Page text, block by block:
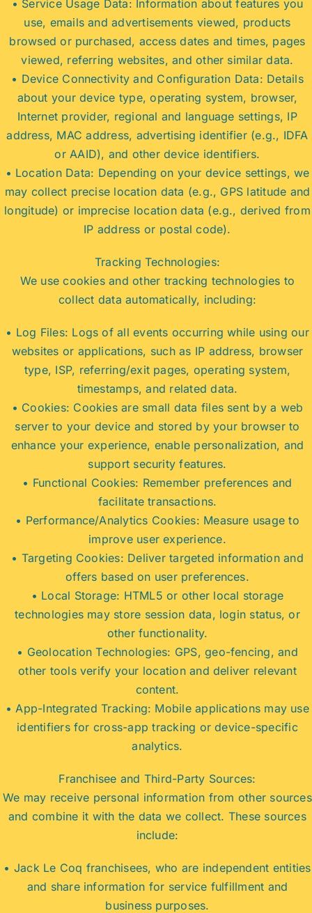
• Service Usage Data: Information about features you
use, emails and advertisements viewed, products
browsed or purchased, access dates and times, pages
viewed, referring websites, and other similar data.
• Device Connectivity and Configuration Data: Details
about your device type, operating system, browser,
Internet provider, regional and language settings, IP
address, MAC address, advertising identifier (e.g., IDFA
or AAID), and other device identifiers.
• Location Data: Depending on your device settings, we
may collect precise location data (e.g., GPS latitude and
longitude) or imprecise location data (e.g., derived from
IP address or postal code).
Tracking Technologies:
We use cookies and other tracking technologies to
collect data automatically, including:
• Log Files: Logs of all events occurring while using our
websites or applications, such as IP address, browser
type, ISP, referring/exit pages, operating system,
timestamps, and related data.
• Cookies: Cookies are small data files sent by a web
server to your device and stored by your browser to
enhance your experience, enable personalization, and
support security features.
• Functional Cookies: Remember preferences and
facilitate transactions.
• Performance/Analytics Cookies: Measure usage to
improve user experience.
• Targeting Cookies: Deliver targeted information and
offers based on user preferences.
• Local Storage: HTML5 or other local storage
technologies may store session data, login status, or
other functionality.
• Geolocation Technologies: GPS, geo-fencing, and
other tools verify your location and deliver relevant
content.
• App-Integrated Tracking: Mobile applications may use
identifiers for cross-app tracking or device-specific
analytics.
Franchisee and Third-Party Sources:
We may receive personal information from other sources
and combine it with the data we collect. These sources
include:
• Jack Le Coq franchisees, who are independent entities
and share information for service fulfillment and
business purposes.